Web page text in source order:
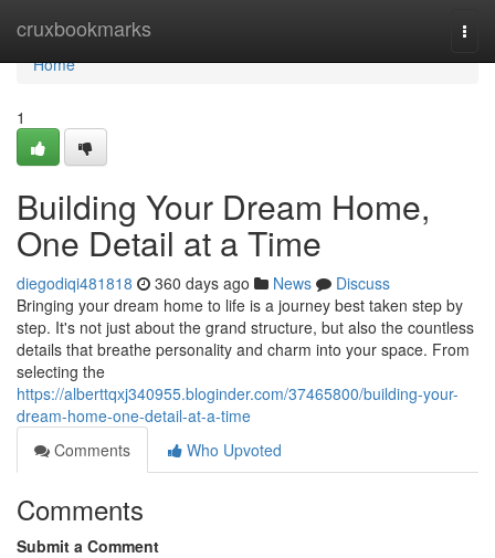
cruxbookmarks
Home
Home
1
Building Your Dream Home,
One Detail at a Time
diegodiqi481818 360 days ago News
Discuss
Bringing your dream home to life is a journey best taken step by
step. It's not just about the grand structure, but also the countless
details that breathe personality and charm into your space. From
selecting the
https://alberttqxj340955.bloginder.com/37465800/building-your-
dream-home-one-detail-at-a-time
Comments
Who Upvoted
Comments
Submit a Comment